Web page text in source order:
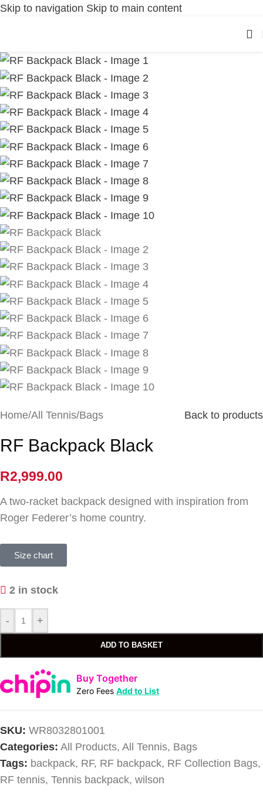
Skip to navigation Skip to main content
Home/All Tennis/Bags Back to products
RF Backpack Black
R2,999.00
A two-racket backpack designed with inspiration from
Roger Federer’s home country.
Size chart
2 in stock
- +
ADD TO BASKET
Buy Together
Zero Fees Add to List
SKU: WR8032801001
Categories: All Products, All Tennis, Bags
Tags: backpack, RF, RF backpack, RF Collection Bags,
RF tennis, Tennis backpack, wilson